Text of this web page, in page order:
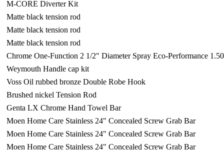
M-CORE Diverter Kit
Matte black tension rod
Matte black tension rod
Matte black tension rod
Chrome One-Function 2 1/2" Diameter Spray Eco-Performance
Weymouth Handle cap kit
Voss Oil rubbed bronze Double Robe Hook
Brushed nickel Tension Rod
Genta LX Chrome Hand Towel Bar
Moen Home Care Stainless 24" Concealed Screw Grab Bar
Moen Home Care Stainless 24" Concealed Screw Grab Bar
Moen Home Care Stainless 24" Concealed Screw Grab Bar